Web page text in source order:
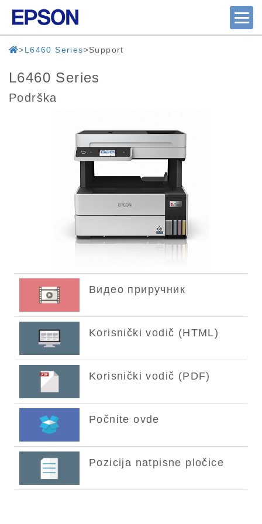
L6460 Series Support
L6460 Series
Podrška